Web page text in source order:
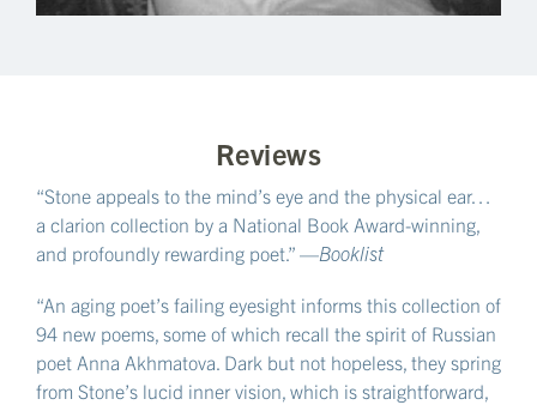
Reviews
“Stone appeals to the mind’s eye and the physical ear…
a clarion collection by a National Book Award-winning,
and profoundly rewarding poet.” —Booklist
“An aging poet’s failing eyesight informs this collection of
94 new poems, some of which recall the spirit of Russian
poet Anna Akhmatova. Dark but not hopeless, they spring
from Stone’s lucid inner vision, which is straightforward,